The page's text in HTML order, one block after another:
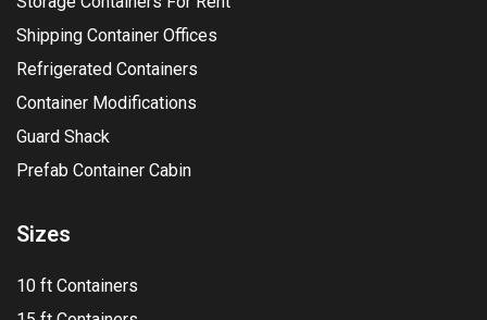
Shipping Container Offices
Refrigerated Containers
Container Modifications
Guard Shack
Prefab Container Cabin
Sizes
10 ft Containers